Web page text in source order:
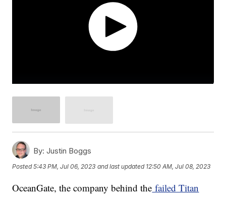
By: Justin Boggs
Posted5:43 PM, Jul 06, 2023 and last updated 12:50 AM, Jul 08, 2023
OceanGate, the company behind the failed Titan